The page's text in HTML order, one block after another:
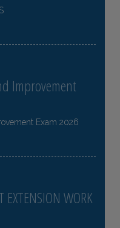
Improvement
Exam 2026
EXTENSION WORK